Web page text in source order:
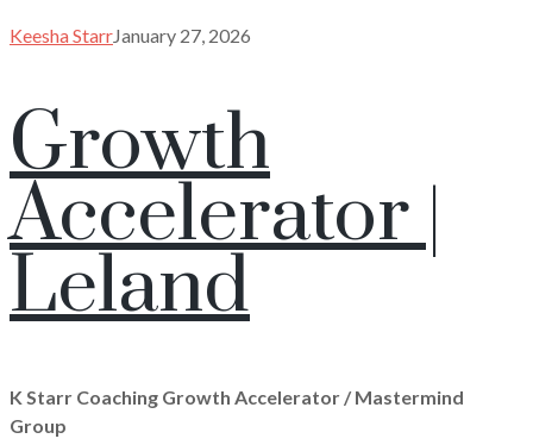
Keesha StarrJanuary 27, 2026
Growth
Accelerator |
Leland
K Starr Coaching Growth Accelerator / Mastermind
Group